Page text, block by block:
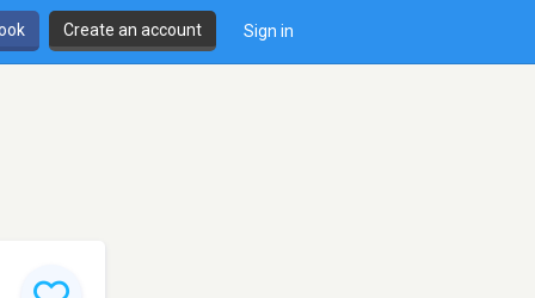
Create an account Sign in